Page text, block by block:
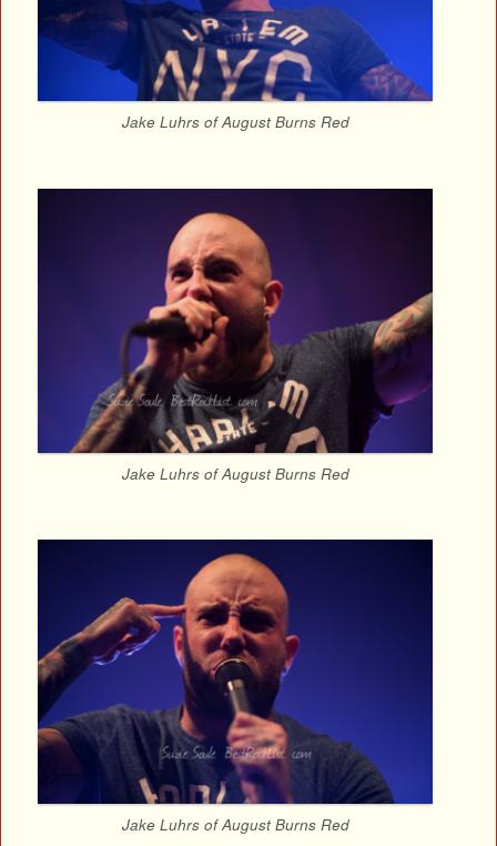
Jake Luhrs of August Burns Red
Jake Luhrs of August Burns Red
Jake Luhrs of August Burns Red